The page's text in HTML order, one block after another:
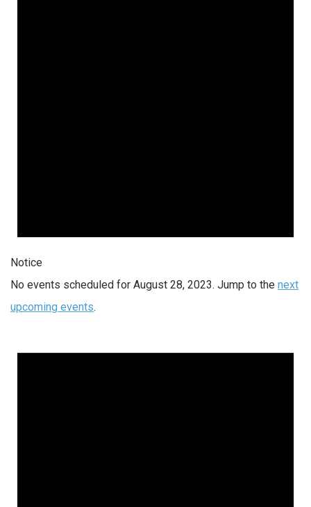
Notice
No events scheduled for August 28, 2023. Jump to the next
upcoming events.